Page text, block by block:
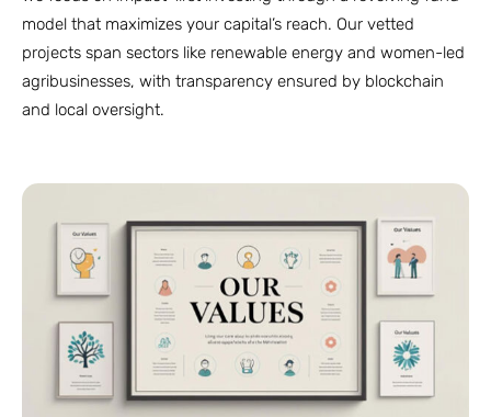
model that maximizes your capital’s reach. Our vetted
projects span sectors like renewable energy and women-led
agribusinesses, with transparency ensured by blockchain
and local oversight.